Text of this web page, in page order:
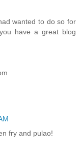
wanted to do so for
have a great blog
fry and pulao!